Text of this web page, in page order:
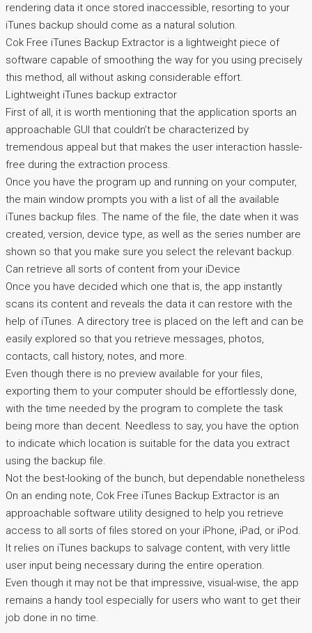
rendering data it once stored inaccessible, resorting to your
iTunes backup should come as a natural solution.
Cok Free iTunes Backup Extractor is a lightweight piece of
software capable of smoothing the way for you using precisely
this method, all without asking considerable effort.
Lightweight iTunes backup extractor
First of all, it is worth mentioning that the application sports an
approachable GUI that couldn’t be characterized by
tremendous appeal but that makes the user interaction hassle-
free during the extraction process.
Once you have the program up and running on your computer,
the main window prompts you with a list of all the available
iTunes backup files. The name of the file, the date when it was
created, version, device type, as well as the series number are
shown so that you make sure you select the relevant backup.
Can retrieve all sorts of content from your iDevice
Once you have decided which one that is, the app instantly
scans its content and reveals the data it can restore with the
help of iTunes. A directory tree is placed on the left and can be
easily explored so that you retrieve messages, photos,
contacts, call history, notes, and more.
Even though there is no preview available for your files,
exporting them to your computer should be effortlessly done,
with the time needed by the program to complete the task
being more than decent. Needless to say, you have the option
to indicate which location is suitable for the data you extract
using the backup file.
Not the best-looking of the bunch, but dependable nonetheless
On an ending note, Cok Free iTunes Backup Extractor is an
approachable software utility designed to help you retrieve
access to all sorts of files stored on your iPhone, iPad, or iPod.
It relies on iTunes backups to salvage content, with very little
user input being necessary during the entire operation.
Even though it may not be that impressive, visual-wise, the app
remains a handy tool especially for users who want to get their
job done in no time.